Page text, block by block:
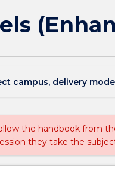
campus, delivery
the handbook from
they take the